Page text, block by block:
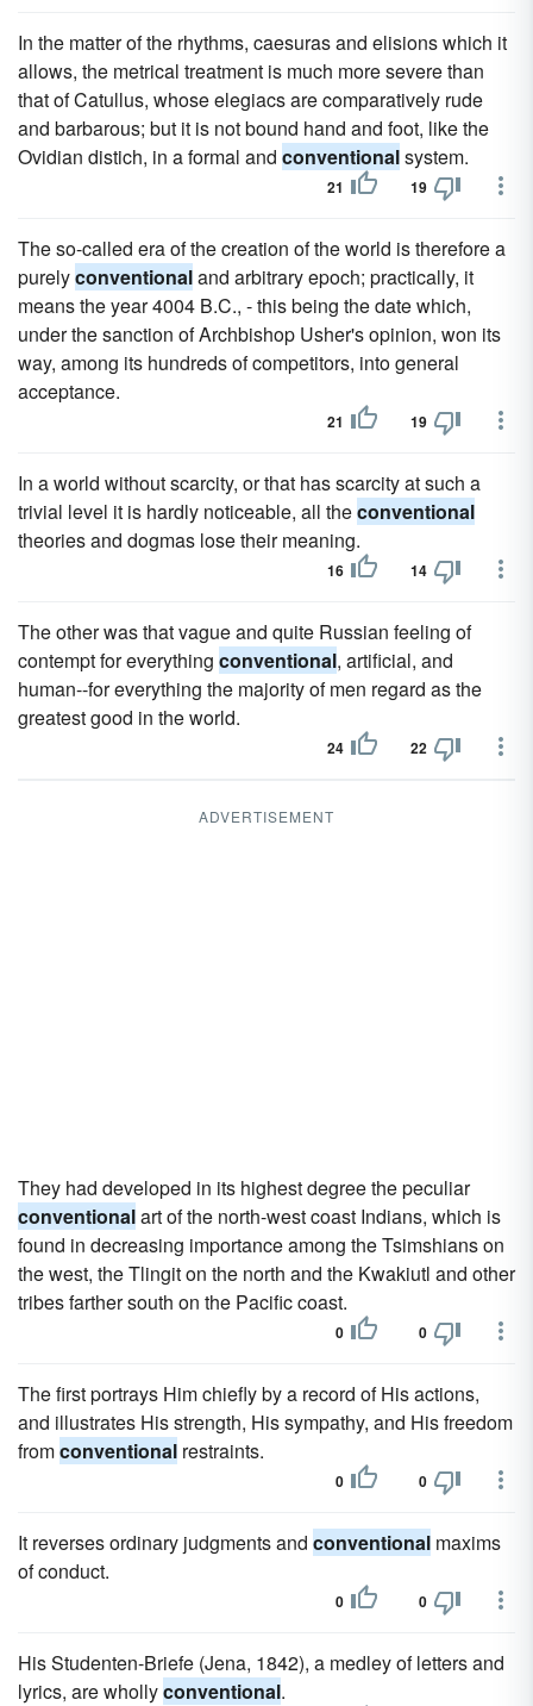
In the matter of the rhythms, caesuras and elisions which it
allows, the metrical treatment is much more severe than
that of Catullus, whose elegiacs are comparatively rude
and barbarous; but it is not bound hand and foot, like the
Ovidian distich, in a formal and conventionalsystem.
21 19
The so-called era of the creation of the world is therefore a
purelyconventionaland arbitrary epoch; practically, it
means the year 4004 B.C., - this being the date which,
under the sanction of Archbishop Usher's opinion, won its
way, among its hundreds of competitors, into general
acceptance.
21 19
In a world without scarcity, or that has scarcity at such a
trivial level it is hardly noticeable, all theconventional
theories and dogmas lose their meaning.
16 14
The other was that vague and quite Russian feeling of
contempt for everything conventional, artificial, and
human--for everything the majority of men regard as the
greatest good in the world.
24 22
ADVERTISEMENT
They had developed in its highest degree the peculiar
conventionalart of the north-west coast Indians, which is
found in decreasing importance among the Tsimshians on
the west, the Tlingit on the north and the Kwakiutl and other
tribes farther south on the Pacific coast.
0 0
The first portrays Him chiefly by a record of His actions,
and illustrates His strength, His sympathy, and His freedom
fromconventional restraints.
0 0
It reverses ordinary judgments and conventional maxims
of conduct.
0 0
His Studenten-Briefe (Jena, 1842), a medley of letters and
lyrics, are whollyconventional.